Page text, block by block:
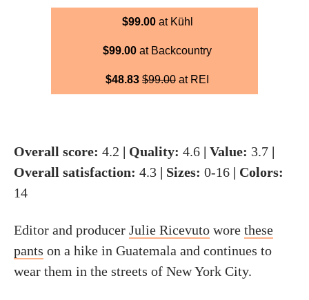
$99.00at Kühl
$99.00 at Backcountry
$48.83 $99.00 at REI
Overall score: 4.2 | Quality: 4.6 | Value: 3.7 |
Overall satisfaction: 4.3 | Sizes: 0-16 | Colors:
14
Editor and producer Julie Ricevuto wore these
pants on a hike in Guatemala and continues to
wear them in the streets of New York City.